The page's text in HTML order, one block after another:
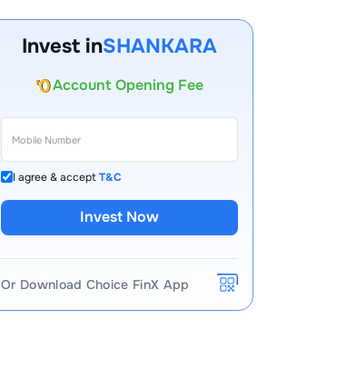
52 Week Low 52 Week High
243.8 109.35
24.38
Invest inSHANKARA
Account Opening Fee
Auto Square Off Charges
Call & Trade
I agree & acceptT&C
Invest Now
Or Download Choice FinX App